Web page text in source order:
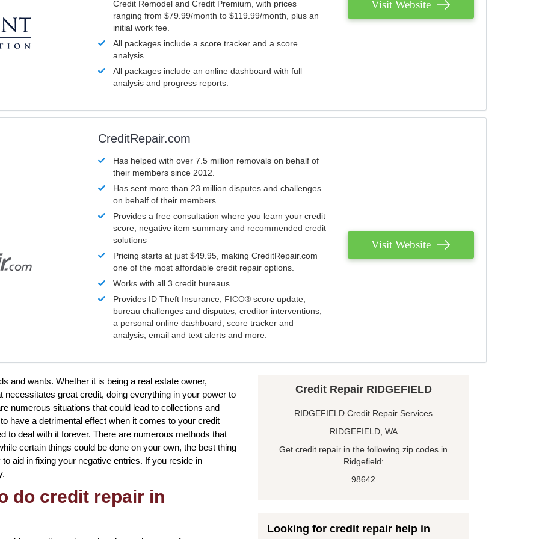
Credit Remodel and Credit Premium, with prices
ranging from $79.99/month to $119.99/month, plus an
initial work fee.
All packages include a score tracker and a score
analysis
All packages include an online dashboard with full
analysis and progress reports.
Visit Website
CreditRepair.com
Has helped with over 7.5 million removals on behalf of
their members since 2012.
Has sent more than 23 million disputes and challenges
on behalf of their members.
Provides a free consultation where you learn your credit
score, negative item summary and recommended credit
solutions
Pricing starts at just $49.95, making CreditRepair.com
one of the most affordable credit repair options.
Works with all 3 credit bureaus.
Provides ID Theft Insurance, FICO® score update,
bureau challenges and disputes, creditor interventions,
a personal online dashboard, score tracker and
analysis, email and text alerts and more.
Visit Website
and wants. Whether it is being a real estate owner,
great credit, doing everything in your power to
numerous situations that could lead to collections and
have a detrimental effect when it comes to your credit
to deal with it forever. There are numerous methods that
certain things could be done on your own, the best thing
aid in fixing your negative entries. If you reside in
do credit repair in
Credit Repair RIDGEFIELD
RIDGEFIELD Credit Repair Services
RIDGEFIELD, WA
Get credit repair in the following zip codes in
Ridgefield:
98642
Looking for credit repair help in